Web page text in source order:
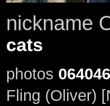
nickname
cats
photos 064046
Fling (Oliver)